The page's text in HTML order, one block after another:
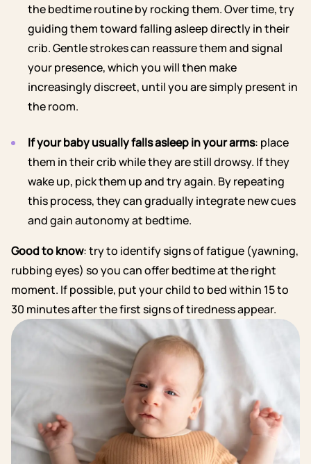
the bedtime routine by rocking them. Over time, try
guiding them toward falling asleep directly in their
crib. Gentle strokes can reassure them and signal
your presence, which you will then make
increasingly discreet, until you are simply present in
the room.
If your baby usually falls asleep in your arms: place
them in their crib while they are still drowsy. If they
wake up, pick them up and try again. By repeating
this process, they can gradually integrate new cues
and gain autonomy at bedtime.
Good to know: try to identify signs of fatigue (yawning,
rubbing eyes) so you can offer bedtime at the right
moment. If possible, put your child to bed within 15 to
30 minutes after the first signs of tiredness appear.